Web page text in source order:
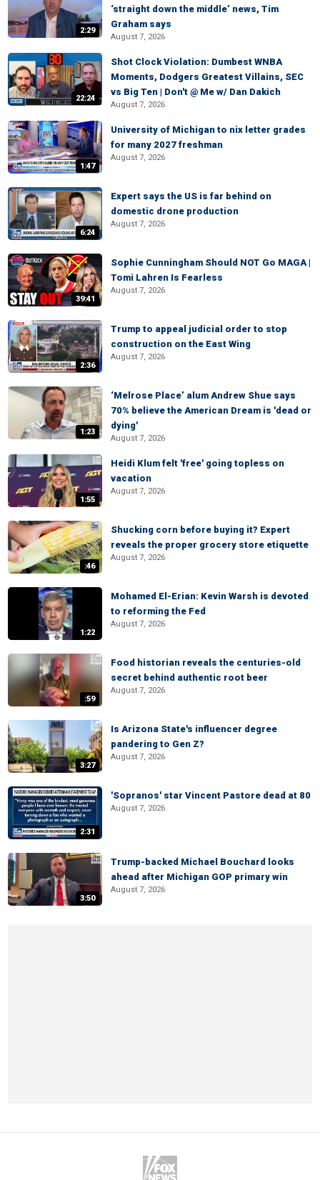
2:29
‘straight down the middle’ news, Tim
Graham says
August 7, 2026
22:24
Shot Clock Violation: Dumbest WNBA
Moments, Dodgers Greatest Villains, SEC
vs Big Ten | Don't @ Me w/ Dan Dakich
August 7, 2026
1:47
University of Michigan to nix letter grades
for many 2027 freshman
August 7, 2026
6:24
Expert says the US is far behind on
domestic drone production
August 7, 2026
39:41
Sophie Cunningham Should NOT Go MAGA |
Tomi Lahren Is Fearless
August 7, 2026
2:36
Trump to appeal judicial order to stop
construction on the East Wing
August 7, 2026
1:23
‘Melrose Place’ alum Andrew Shue says
70% believe the American Dream is 'dead or
dying'
August 7, 2026
1:55
Heidi Klum felt 'free' going topless on
vacation
August 7, 2026
:46
Shucking corn before buying it? Expert
reveals the proper grocery store etiquette
August 7, 2026
1:22
Mohamed El-Erian: Kevin Warsh is devoted
to reforming the Fed
August 7, 2026
:59
Food historian reveals the centuries-old
secret behind authentic root beer
August 7, 2026
3:27
Is Arizona State's influencer degree
pandering to Gen Z?
August 7, 2026
2:31
'Sopranos' star Vincent Pastore dead at 80
August 7, 2026
3:50
Trump-backed Michael Bouchard looks
ahead after Michigan GOP primary win
August 7, 2026